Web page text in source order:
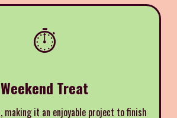
⏱️
Weekend Treat
making it an enjoyable project to finish